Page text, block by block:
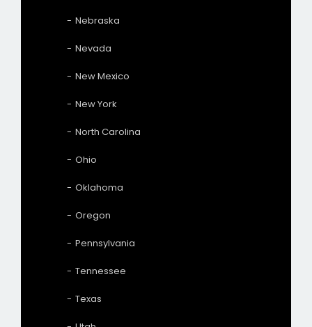
Nebraska
Nevada
New Mexico
New York
North Carolina
Ohio
Oklahoma
Oregon
Pennsylvania
Tennessee
Texas